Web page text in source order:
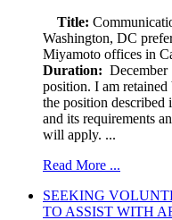
Title:
Washington, DC
Miyamoto offices in
Duration:
position. I am
the position described
and its requirements
will apply. ...
Read More ...
SEEKING
TO ASSIST WITH